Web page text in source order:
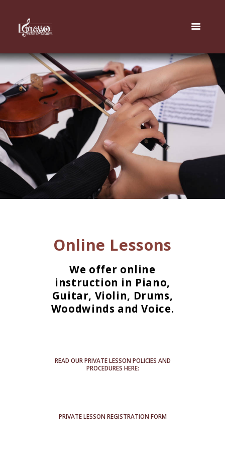
Online Lessons
We offer online
instruction in Piano,
Guitar, Violin, Drums,
Woodwinds and Voice.
READ OUR PRIVATE LESSON POLICIES AND
PROCEDURES HERE:
PRIVATE LESSON REGISTRATION FORM